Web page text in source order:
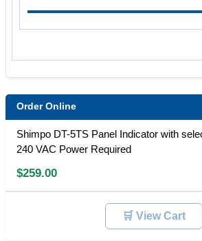
Order Online
Shimpo DT-5TS Panel Indicator with
240 VAC Power Required
$259.00
🛒 View Cart